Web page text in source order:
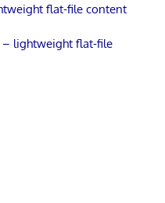
flat-file content
– lightweight flat-file